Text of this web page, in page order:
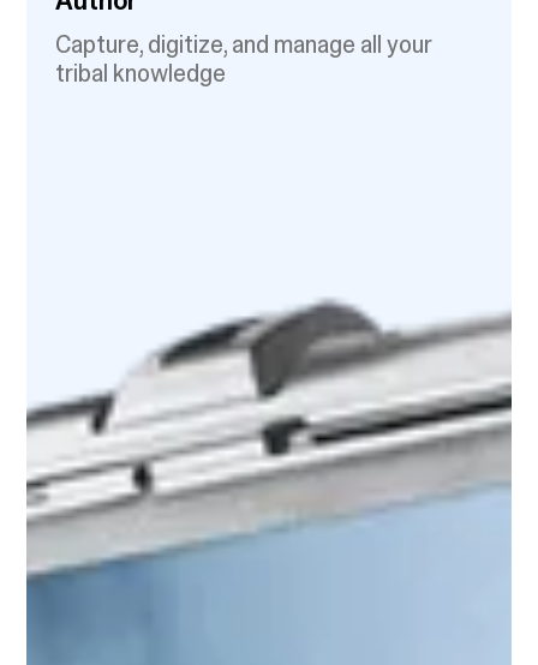
Capture, digitize, and manage all your
tribal knowledge